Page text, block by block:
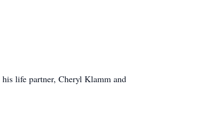
life partner, Cheryl Klamm and